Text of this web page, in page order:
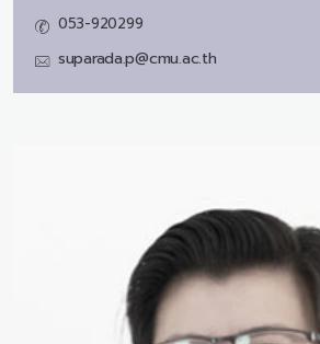
053-920299
suparada.p@cmu.ac.th